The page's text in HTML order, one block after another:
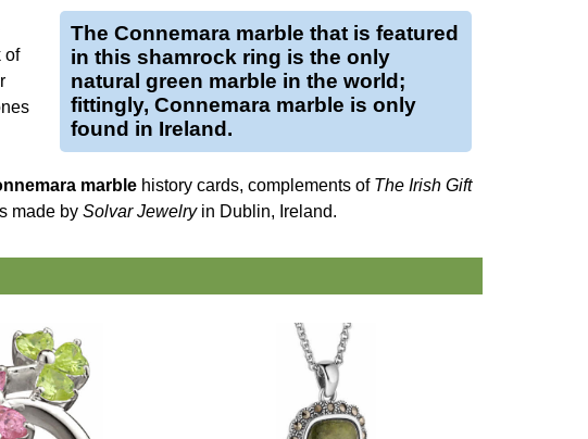
The Connemara marble that is featured
in this shamrock ring is the only
natural green marble in the world;
fittingly, Connemara marble is only
found in Ireland.
of
marble history cards, complements of The Irish Gift
made by Solvar Jewelryin Dublin, Ireland.